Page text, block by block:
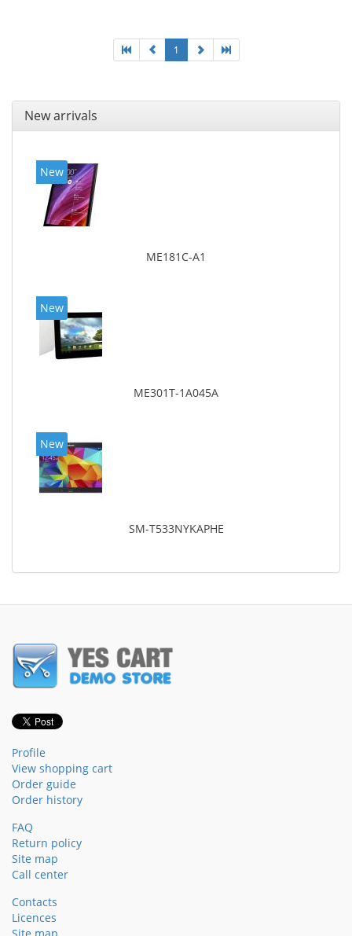
1
New arrivals
New
ME181C-A1
New
ME301T-1A045A
New
SM-T533NYKAPHE
Profile
View shopping cart
Order guide
Order history
FAQ
Return policy
Site map
Call center
Contacts
Licences
Site map